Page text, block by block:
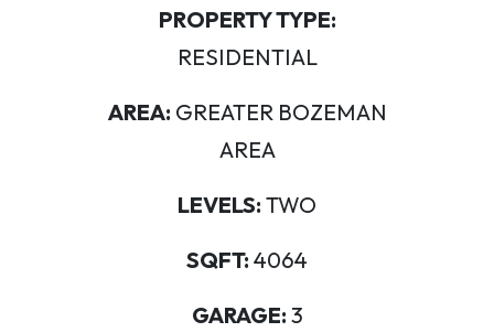
PROPERTY TYPE:
RESIDENTIAL
AREA: GREATER BOZEMAN
AREA
LEVELS: TWO
SQFT: 4064
GARAGE: 3